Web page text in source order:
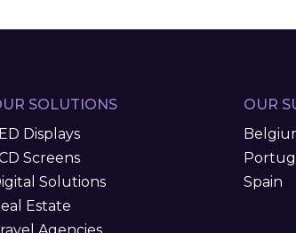
SOLUTIONS
Displays
Screens
Solutions
Estate
OUR
Spain